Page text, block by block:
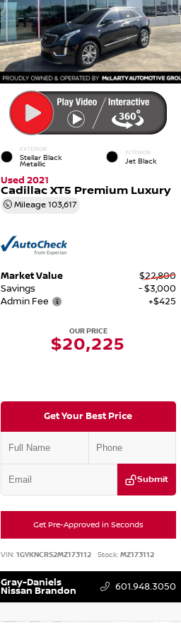
EXTERIOR
Stellar Black
Metallic
INTERIOR
Jet Black
Used 2021
Cadillac XT5 Premium Luxury
Mileage 103,617
Market Value
$22,800
Savings
- $3,000
Admin Fee
+$425
OUR PRICE
$20,225
Get Your Best Price
Submit
Get Pre-Approved in Seconds
VIN: 1GYKNCRS2MZ173112 Stock:MZ173112
Gray-Daniels
Nissan Brandon 601.948.3050